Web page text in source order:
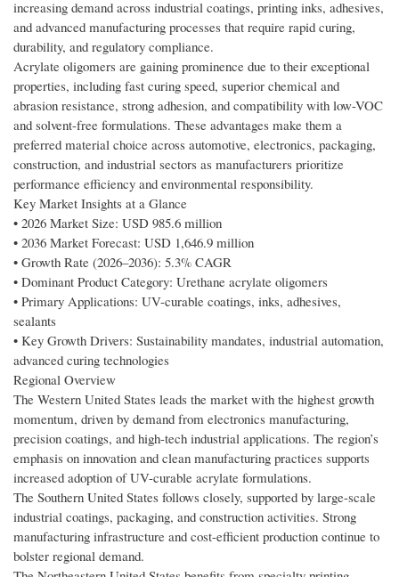
increasing demand across industrial coatings, printing inks, adhesives,
and advanced manufacturing processes that require rapid curing,
durability, and regulatory compliance.
Acrylate oligomers are gaining prominence due to their exceptional
properties, including fast curing speed, superior chemical and
abrasion resistance, strong adhesion, and compatibility with low-VOC
and solvent-free formulations. These advantages make them a
preferred material choice across automotive, electronics, packaging,
construction, and industrial sectors as manufacturers prioritize
performance efficiency and environmental responsibility.
Key Market Insights at a Glance
• 2026 Market Size: USD 985.6 million
• 2036 Market Forecast: USD 1,646.9 million
• Growth Rate (2026–2036): 5.3% CAGR
• Dominant Product Category: Urethane acrylate oligomers
• Primary Applications: UV-curable coatings, inks, adhesives,
sealants
• Key Growth Drivers: Sustainability mandates, industrial automation,
advanced curing technologies
Regional Overview
The Western United States leads the market with the highest growth
momentum, driven by demand from electronics manufacturing,
precision coatings, and high-tech industrial applications. The region’s
emphasis on innovation and clean manufacturing practices supports
increased adoption of UV-curable acrylate formulations.
The Southern United States follows closely, supported by large-scale
industrial coatings, packaging, and construction activities. Strong
manufacturing infrastructure and cost-efficient production continue to
bolster regional demand.